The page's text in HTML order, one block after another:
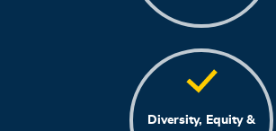
Diversity, Equity &